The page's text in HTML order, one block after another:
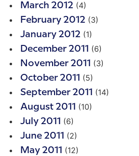
March 2012 (4)
February 2012 (3)
January 2012 (1)
December 2011 (6)
November 2011 (3)
October 2011 (5)
September 2011 (14)
August 2011 (10)
July 2011 (6)
June 2011 (2)
May 2011 (12)